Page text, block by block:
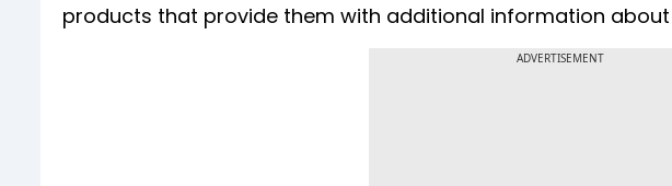
products that provide them with additional information
ADVERTISEMENT